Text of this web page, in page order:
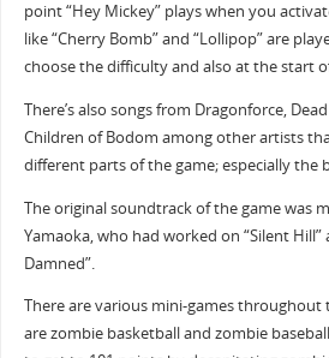
point “Hey Mickey” plays when you
like “Cherry Bomb” and “Lollipop” are
choose the difficulty and also at the start
There’s also songs from Dragonforce,
Children of Bodom among other artists
different parts of the game; especially the
The original soundtrack of the game was
Yamaoka, who had worked on “Silent Hill”
Damned”.
There are various mini-games throughout
are zombie basketball and zombie